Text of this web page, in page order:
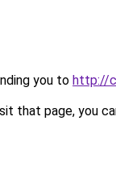
you to http://
that page, you